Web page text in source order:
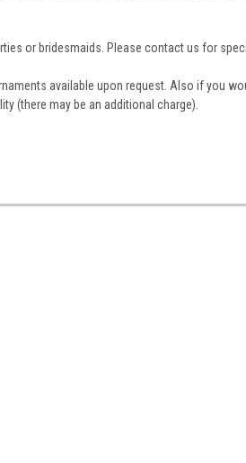
or bridesmaids. Please contact us for
available upon request. Also if you
(there may be an additional charge).